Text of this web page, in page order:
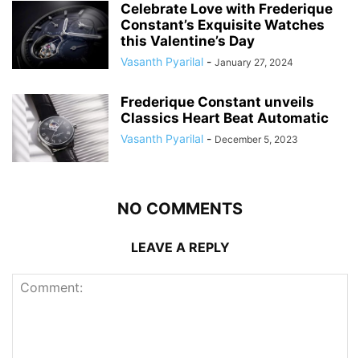
Celebrate Love with Frederique
Constant’s Exquisite Watches
this Valentine’s Day
Vasanth Pyarilal - January 27, 2024
Frederique Constant unveils
Classics Heart Beat Automatic
Vasanth Pyarilal - December 5, 2023
NO COMMENTS
LEAVE A REPLY